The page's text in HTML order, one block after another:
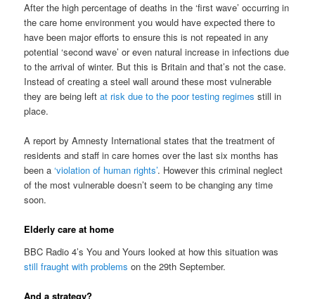
After the high percentage of deaths in the ‘first wave’ occurring in
the care home environment you would have expected there to
have been major efforts to ensure this is not repeated in any
potential ‘second wave’ or even natural increase in infections due
to the arrival of winter. But this is Britain and that’s not the case.
Instead of creating a steel wall around these most vulnerable
they are being leftat risk due to the poor testing regimes still in
place.
A report by Amnesty International states that the treatment of
residents and staff in care homes over the last six months has
been a‘violation of human rights’. However this criminal neglect
of the most vulnerable doesn’t seem to be changing any time
soon.
Elderly care at home
BBC Radio 4’s You and Yours looked at how this situation was
still fraught with problems on the 29th September.
And a strategy?